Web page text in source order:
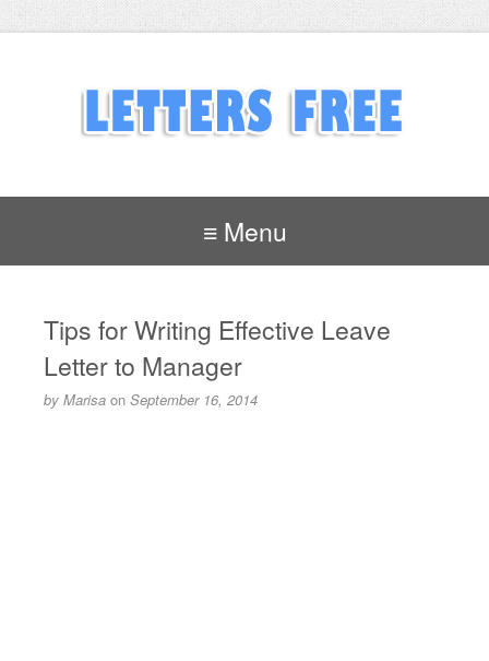
≡ Menu
Tips for Writing Effective Leave
Letter to Manager
by Marisa on September 16, 2014